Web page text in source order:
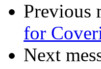
Previous
for
Next